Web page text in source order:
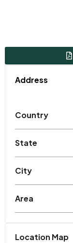
Address
Country
State
City
Area
Location Map